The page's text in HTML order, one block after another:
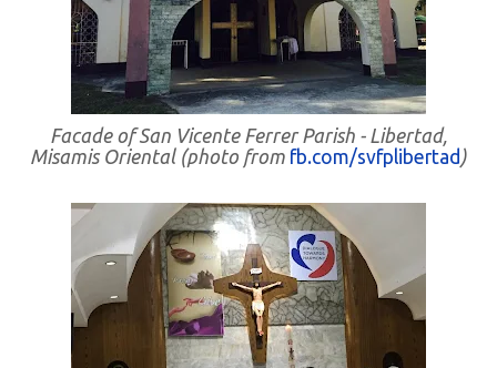
Facade of San Vicente Ferrer Parish - Libertad,
Misamis Oriental (photo from fb.com/svfplibertad )